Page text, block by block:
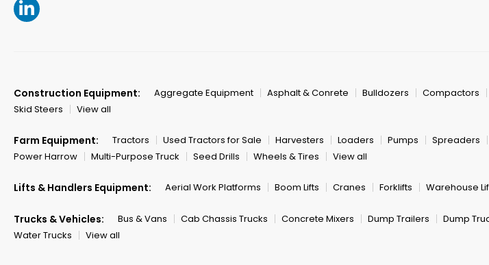
Construction Equipment: Aggregate Equipment Asphalt & Conrete Bulldozers Compactors
Skid Steers
View all
Farm Equipment: Tractors Used Tractors for Sale Harvesters Loaders Pumps Spreaders
Power Harrow
Multi-Purpose Truck Seed Drills Wheels & Tires View all
Lifts & Handlers Equipment: Aerial Work Platforms Boom Lifts Cranes Forklifts Warehouse
Trucks & Vehicles: Bus & Vans Cab Chassis Trucks Concrete Mixers Dump Trailers Dump
Water Trucks
View all